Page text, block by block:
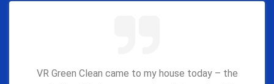
VR Green Clean came to my house today – the